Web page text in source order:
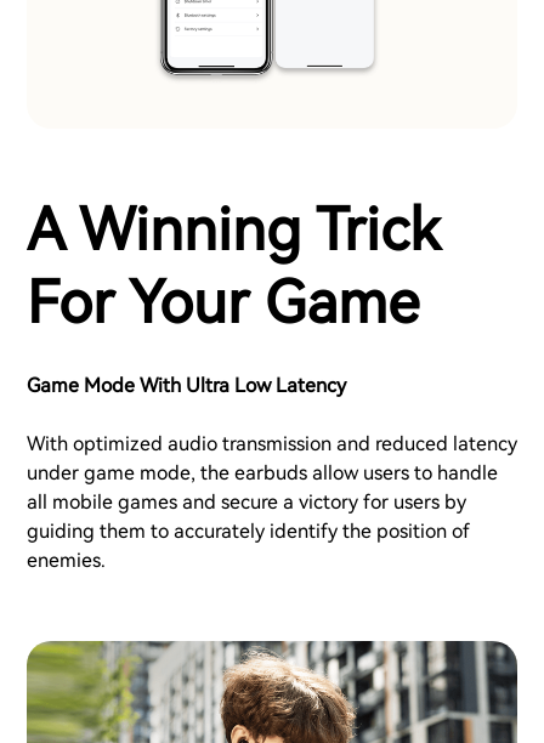
A Winning Trick
For Your Game
Game Mode With Ultra Low Latency
With optimized audio transmission and reduced latency
under game mode, the earbuds allow users to handle
all mobile games and secure a victory for users by
guiding them to accurately identify the position of
enemies.